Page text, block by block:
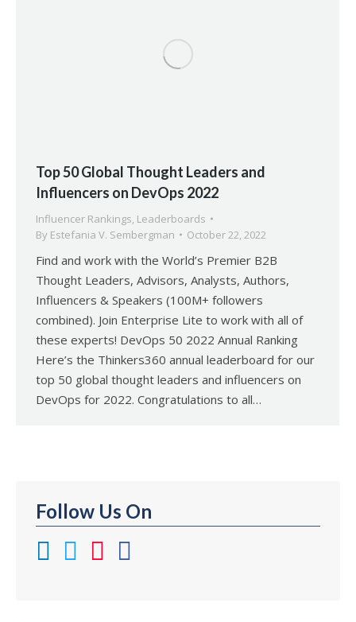
Top 50 Global Thought Leaders and
Influencers on DevOps 2022
Influencer Rankings, Leaderboards
By Estefania V. Sembergman October 22, 2022
Find and work with the World’s Premier B2B
Thought Leaders, Advisors, Analysts, Authors,
Influencers & Speakers (100M+ followers
combined). Join Enterprise Lite to work with all of
these experts! DevOps 50 2022 Annual Ranking
Here’s the Thinkers360 annual leaderboard for our
top 50 global thought leaders and influencers on
DevOps for 2022. Congratulations to all…
Follow Us On